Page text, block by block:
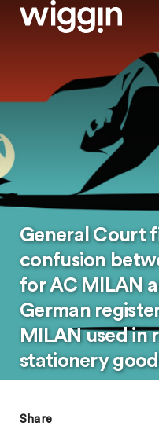
General Court
confusion
for AC MILAN
German
MILAN used in
stationery
Share